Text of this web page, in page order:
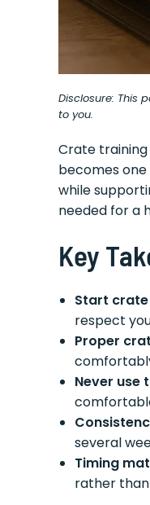
Disclosure: This
to you.
Crate
becomes
while
needed for a
Key
Start crate
respect
Proper
Never use
several
Timing
rather